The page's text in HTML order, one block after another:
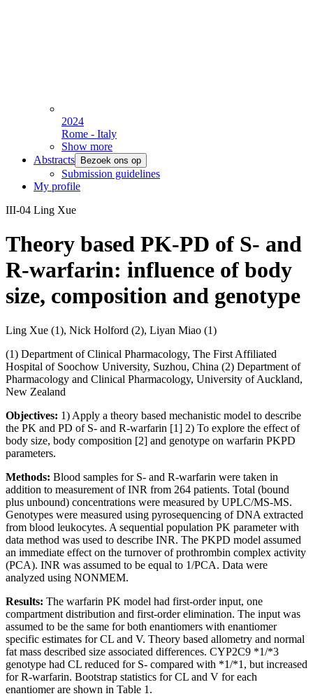
2024
Rome - Italy
Show more
Abstracts
Bezoek ons op
Submission guidelines
My profile
III-04 Ling Xue
Theory based PK-PD of S- and
R-warfarin: influence of body
size, composition and genotype
Ling Xue (1), Nick Holford (2), Liyan Miao (1)
(1) Department of Clinical Pharmacology, The First Affiliated
Hospital of Soochow University, Suzhou, China (2) Department of
Pharmacology and Clinical Pharmacology, University of Auckland,
New Zealand
Objectives: 1) Apply a theory based mechanistic model to describe
the PK and PD of S- and R-warfarin [1] 2) To explore the effect of
body size, body composition [2] and genotype on warfarin PKPD
parameters.
Methods: Blood samples for S- and R-warfarin were taken in
addition to measurement of INR from 264 patients. Total (bound
plus unbound) concentrations were measured by UPLC/MS-MS.
Genotypes were measured using pyrosequencing of DNA extracted
from blood leukocytes. A sequential population PK parameter with
data method was used to describe INR. The PKPD model assumed
an immediate effect on the turnover of prothrombin complex activity
(PCA). INR was assumed to be equal to 1/PCA. Data were
analyzed using NONMEM.
Results: The warfarin PK model had first-order input, one
compartment distribution and first-order elimination. The input was
assumed to be the same for both enantiomers with enantiomer
specific estimates for CL and V. Theory based allometry and normal
fat mass described size associated differences. CYP2C9 *1/*3
genotype had CL reduced for S- compared with *1/*1, but increased
for R-warfarin. Bootstrap statistics for CL and V for each
enantiomer are shown in Table 1.